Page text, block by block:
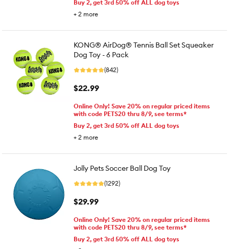
Buy 2, get 3rd 50% off ALL dog toys
+ 2 more
KONG® AirDog® Tennis Ball Set Squeaker
Dog Toy - 6 Pack
(842)
$22.99
Online Only! Save 20% on regular priced items
with code PETS20 thru 8/9, see terms*
Buy 2, get 3rd 50% off ALL dog toys
+ 2 more
Jolly Pets Soccer Ball Dog Toy
(1292)
$29.99
Online Only! Save 20% on regular priced items
with code PETS20 thru 8/9, see terms*
Buy 2, get 3rd 50% off ALL dog toys